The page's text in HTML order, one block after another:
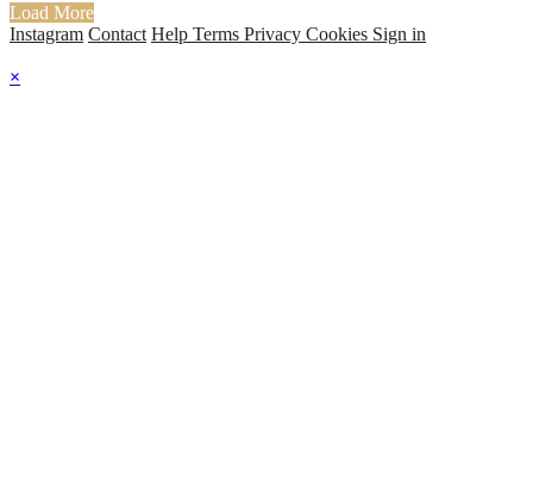
Load More
Instagram Contact Help Terms Privacy Cookies Sign in
×